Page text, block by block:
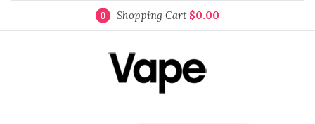
0 Shopping Cart $0.00